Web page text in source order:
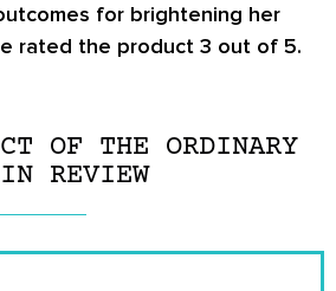
for brightening her
rated the product 3 out of 5.
OF THE ORDINARY
REVIEW